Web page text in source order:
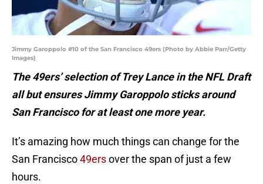
Jimmy Garoppolo #10 of the San Francisco 49ers (Photo by Abbie Parr/Getty
Images)
The 49ers’ selection of Trey Lance in the NFL Draft
all but ensures Jimmy Garoppolo sticks around
San Francisco for at least one more year.
It’s amazing how much things can change for the
San Francisco49ersover the span of just a few
hours.